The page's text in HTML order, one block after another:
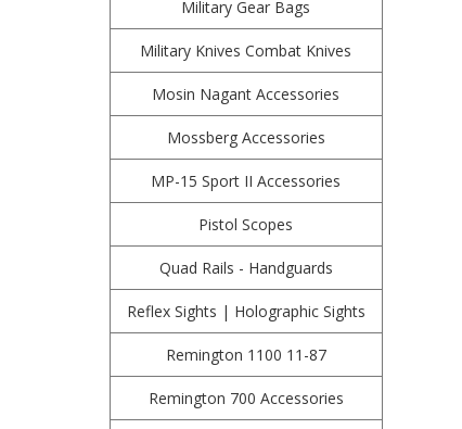
Military Gear Bags
Military Knives Combat Knives
Mosin Nagant Accessories
Mossberg Accessories
MP-15 Sport II Accessories
Pistol Scopes
Quad Rails - Handguards
Reflex Sights | Holographic Sights
Remington 1100 11-87
Remington 700 Accessories